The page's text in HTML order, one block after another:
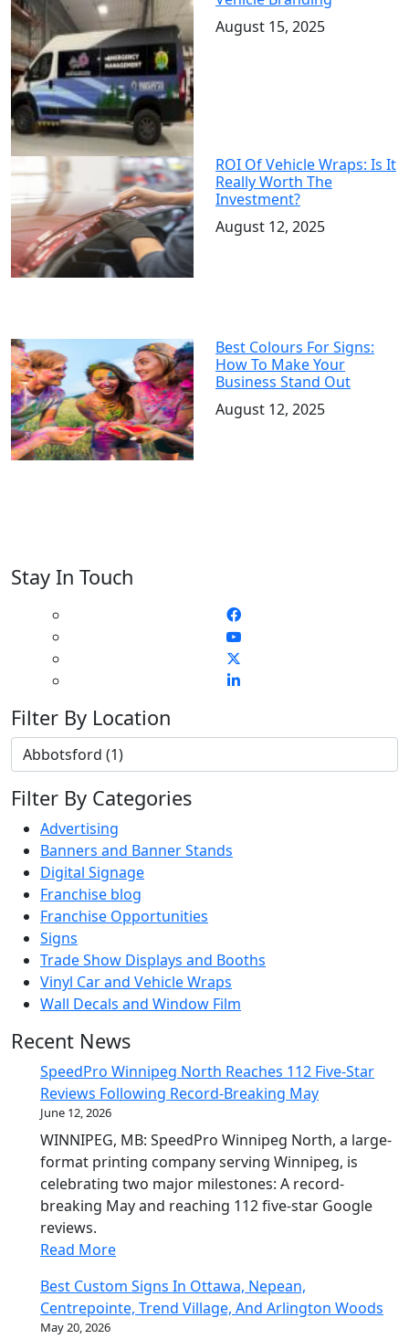
August 15, 2025
ROI Of Vehicle Wraps: Is It
Really Worth The
Investment?
August 12, 2025
Best Colours For Signs:
How To Make Your
Business Stand Out
August 12, 2025
Stay In Touch
Filter By Location
Filter By Categories
Advertising
Banners and Banner Stands
Digital Signage
Franchise blog
Franchise Opportunities
Signs
Trade Show Displays and Booths
Vinyl Car and Vehicle Wraps
Wall Decals and Window Film
Recent News
SpeedPro Winnipeg North Reaches 112 Five-Star
Reviews Following Record-Breaking May
June 12, 2026
WINNIPEG, MB: SpeedPro Winnipeg North, a large-
format printing company serving Winnipeg, is
celebrating two major milestones: A record-
breaking May and reaching 112 five-star Google
reviews.
Read More
Best Custom Signs In Ottawa, Nepean,
Centrepointe, Trend Village, And Arlington Woods
May 20, 2026